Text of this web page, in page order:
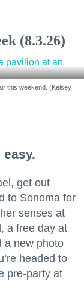
(8.3.26)
this weekend. (Kelsey
get out
to Sonoma for
senses at
a free day at
a new photo
headed to
pre-party at